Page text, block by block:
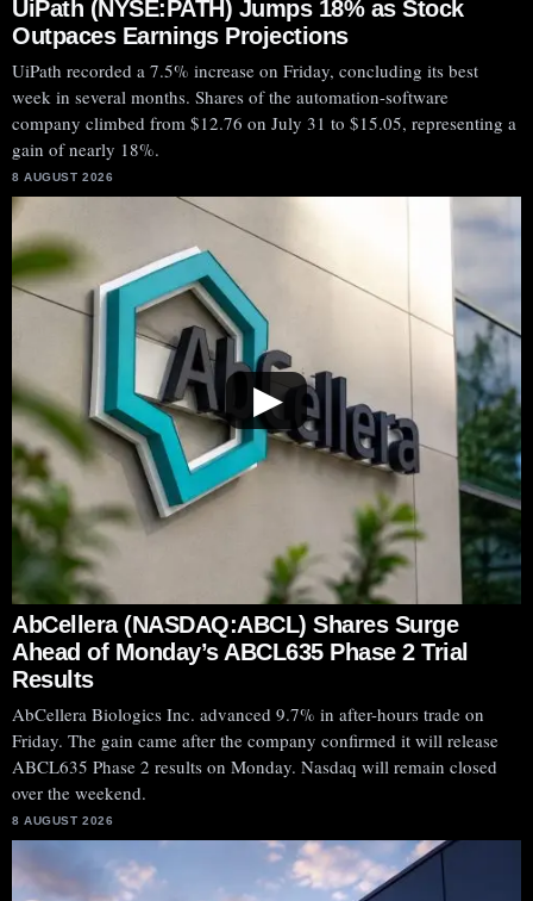
UiPath (NYSE:PATH) Jumps 18% as Stock
Outpaces Earnings Projections
UiPath recorded a 7.5% increase on Friday, concluding its best
week in several months. Shares of the automation-software
company climbed from $12.76 on July 31 to $15.05, representing a
gain of nearly 18%.
8 AUGUST 2026
▶
AbCellera (NASDAQ:ABCL) Shares Surge
Ahead of Monday’s ABCL635 Phase 2 Trial
Results
AbCellera Biologics Inc. advanced 9.7% in after-hours trade on
Friday. The gain came after the company confirmed it will release
ABCL635 Phase 2 results on Monday. Nasdaq will remain closed
over the weekend.
8 AUGUST 2026